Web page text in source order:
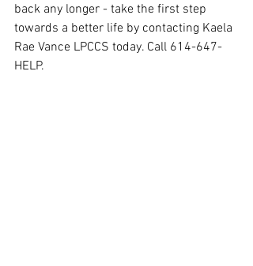
back any longer - take the first step
towards a better life by contacting Kaela
Rae Vance LPCCS today. Call 614-647-
HELP.